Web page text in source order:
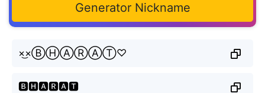
Generator Nickname
×͜×ⒷⒽⒶⓇⒶⓉ♡
🅱🅷🅰🆁🅰🆃